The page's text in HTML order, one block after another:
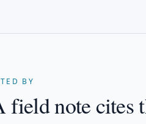
BY
field note cites